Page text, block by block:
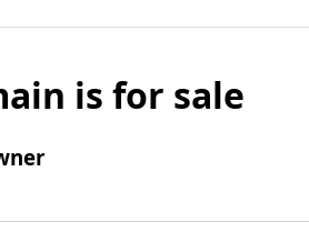
is for sale